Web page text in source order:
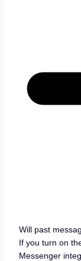
Will past
If you turn on
Messenger